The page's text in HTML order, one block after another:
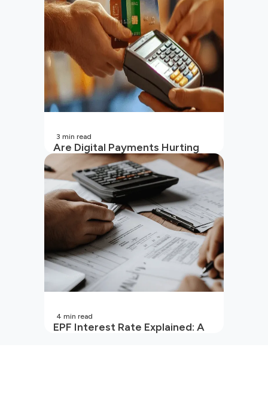
Are Digital Payments Hurting
Your Wallet?
3 min read
EPF Interest Rate Explained: A
4 min read